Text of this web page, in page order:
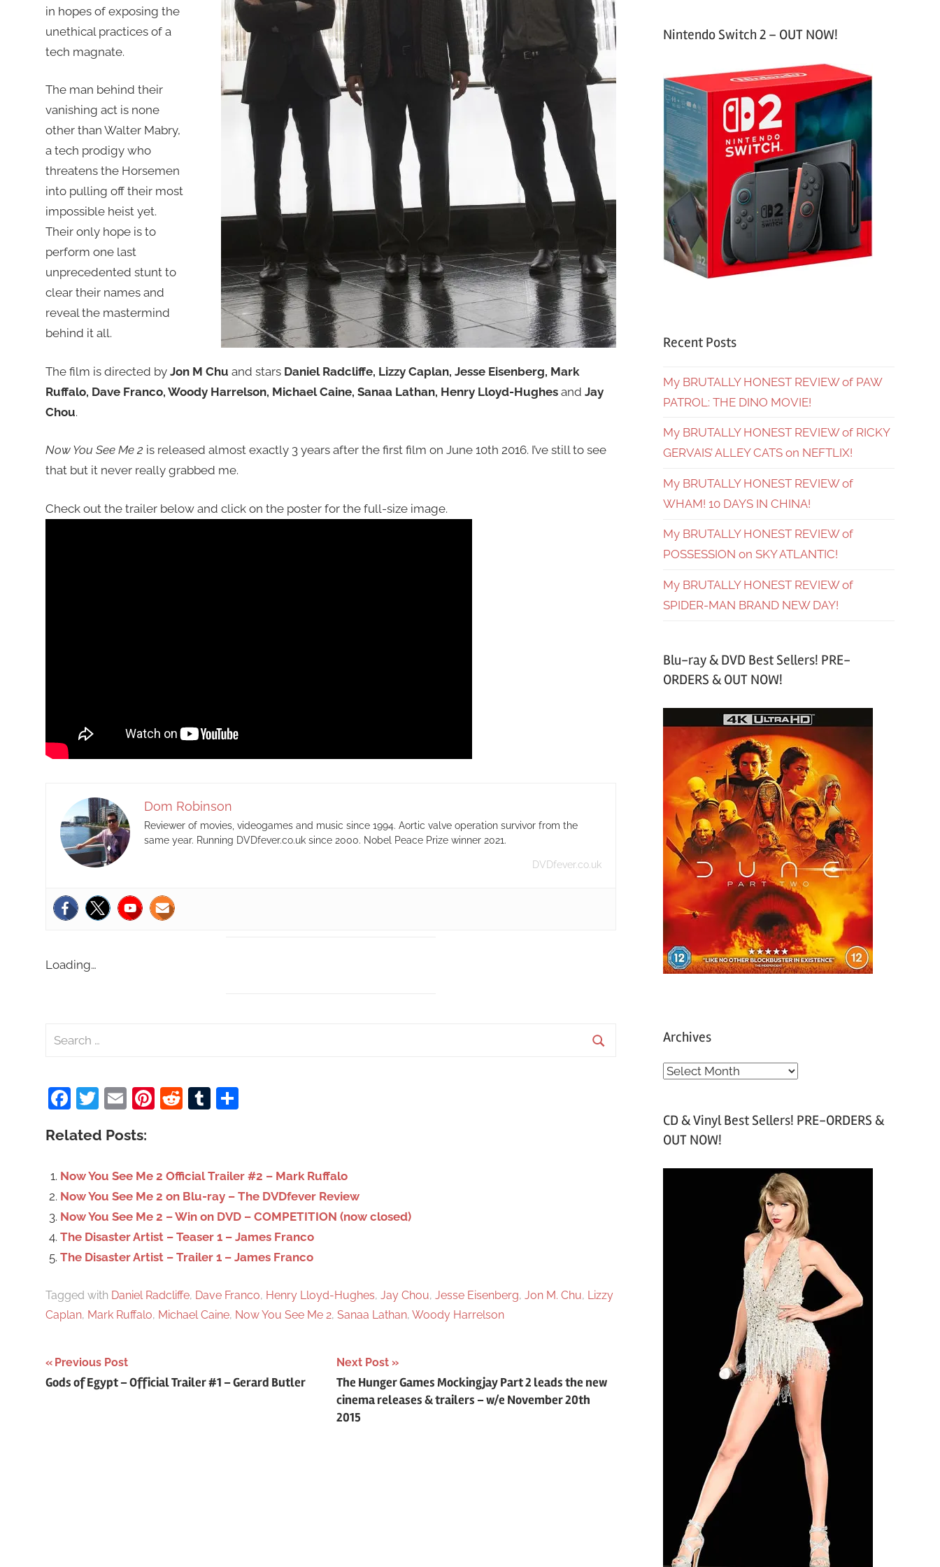
in hopes of exposing the
unethical practices of a
tech magnate.
The man behind their
vanishing act is none
other than Walter Mabry,
a tech prodigy who
threatens the Horsemen
into pulling off their most
impossible heist yet.
Their only hope is to
perform one last
unprecedented stunt to
clear their names and
reveal the mastermind
behind it all.
The film is directed by Jon M Chu and stars Daniel Radcliffe, Lizzy Caplan, Jesse Eisenberg, Mark
Ruffalo, Dave Franco, Woody Harrelson, Michael Caine, Sanaa Lathan, Henry Lloyd-Hughes and Jay
Chou.
Now You See Me 2 is released almost exactly 3 years after the first film on June 10th 2016. I’ve still to see
that but it never really grabbed me.
Check out the trailer below and click on the poster for the full-size image.
Dom Robinson
Reviewer of movies, videogames and music since 1994. Aortic valve operation survivor from the
same year. Running DVDfever.co.uk since 2000. Nobel Peace Prize winner 2021.
DVDfever.co.uk
Loading…
h
o
Facebook
Twitter
EmailPinterest
RedditTumblr
Share
Related Posts:
Now You See Me 2 Official Trailer #2 – Mark Ruffalo
Now You See Me 2 on Blu-ray – The DVDfever Review
Now You See Me 2 – Win on DVD – COMPETITION (now closed)
The Disaster Artist – Teaser 1 – James Franco
The Disaster Artist – Trailer 1 – James Franco
Tagged with Daniel Radcliffe, Dave Franco, Henry Lloyd-Hughes, Jay Chou, Jesse Eisenberg, Jon M. Chu, Lizzy
Caplan, Mark Ruffalo, Michael Caine, Now You See Me 2, Sanaa Lathan, Woody Harrelson
Post
Previous Post
Gods of Egypt – Official Trailer #1 – Gerard Butler
Next Post
The Hunger Games Mockingjay Part 2 leads the new
cinema releases & trailers – w/e November 20th
2015
Nintendo Switch 2 – OUT NOW!
Recent Posts
My BRUTALLY HONEST REVIEW of PAW
PATROL: THE DINO MOVIE!
My BRUTALLY HONEST REVIEW of RICKY
GERVAIS’ ALLEY CATS on NEFTLIX!
My BRUTALLY HONEST REVIEW of
WHAM! 10 DAYS IN CHINA!
My BRUTALLY HONEST REVIEW of
POSSESSION on SKY ATLANTIC!
My BRUTALLY HONEST REVIEW of
SPIDER-MAN BRAND NEW DAY!
Blu-ray & DVD Best Sellers! PRE-
ORDERS & OUT NOW!
Archives
A
h
v
CD & Vinyl Best Sellers! PRE-ORDERS &
OUT NOW!